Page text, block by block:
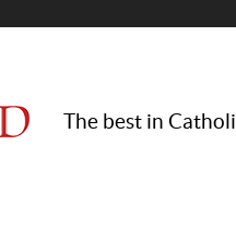
The best in